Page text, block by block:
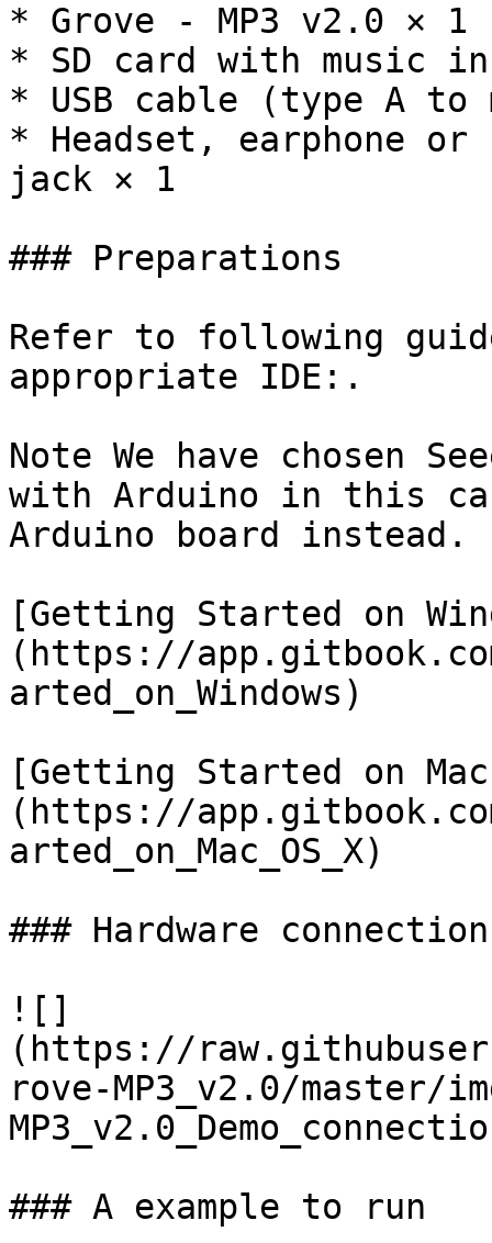
* Grove - MP3 v2.0 × 1
* SD card with music
* USB cable (type A to
* Headset, earphone
jack × 1
### Preparations
Refer to following
appropriate IDE:.
Note We have chosen
with Arduino in this
Arduino board instead.
[Getting Started on
(https://
arted_on_Windows)
[Getting Started on
(https://
arted_on_Mac_OS_X)
### Hardware
![]
(https://
rove-MP3_v2.0/master/
### A example to run